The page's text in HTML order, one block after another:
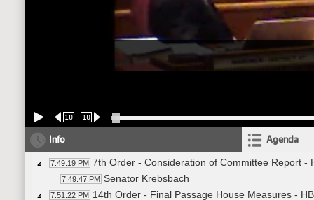
10 10
Info Agenda
7:49:19 PM 7th Order - Consideration of Committee Report -
7:49:47 PM Senator Krebsbach
7:51:22 PM 14th Order - Final Passage House Measures -